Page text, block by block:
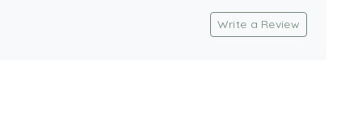
Write a Review